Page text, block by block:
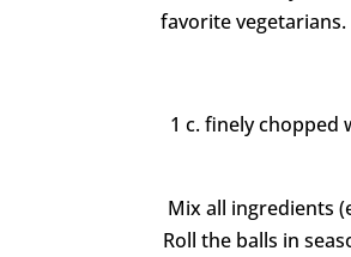
favorite
1 c. finely chopped
Mix all ingredients
Roll the balls in